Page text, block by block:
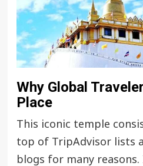
Why Global
Place
This iconic temple
top of TripAdvisor lists
blogs for many